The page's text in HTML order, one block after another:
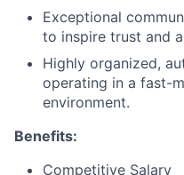
Exceptional
to inspire trust and
Highly organized,
operating in a fast-
environment.
Benefits:
Competitive Salary